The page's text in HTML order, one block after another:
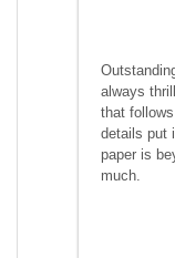
always
that
details put
paper is
much.